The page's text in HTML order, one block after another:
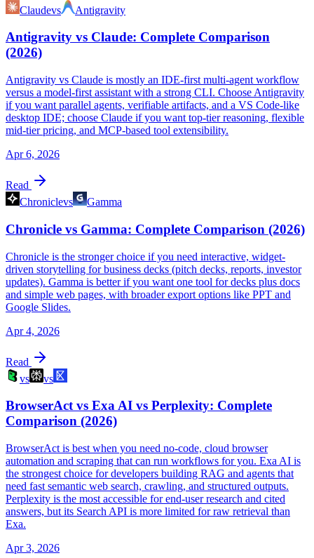
Claudevs Antigravity
Antigravity vs Claude: Complete Comparison
(2026)
Antigravity vs Claude is mostly an IDE-first multi-agent workflow
versus a model-first assistant with a strong CLI. Choose Antigravity
if you want parallel agents, verifiable artifacts, and a VS Code-like
desktop IDE; choose Claude if you want top-tier reasoning, flexible
mid-tier pricing, and MCP-based tool extensibility.
Apr 6, 2026
Read
Chroniclevs Gamma
Chronicle vs Gamma: Complete Comparison (2026)
Chronicle is the stronger choice if you need interactive, widget-
driven storytelling for business decks (pitch decks, reports, investor
updates). Gamma is better if you want one tool for decks plus docs
and simple web pages, with broader export options like PPT and
Google Slides.
Apr 4, 2026
Read
vs
vs
BrowserAct vs Exa AI vs Perplexity: Complete
Comparison (2026)
BrowserAct is best when you need no-code, cloud browser
automation and scraping that can run workflows for you. Exa AI is
the strongest choice for developers building RAG and agents that
need fast semantic web search, crawling, and structured outputs.
Perplexity is the most accessible for end-user research and cited
answers, but its Search API is more limited for raw retrieval than
Exa.
Apr 3, 2026